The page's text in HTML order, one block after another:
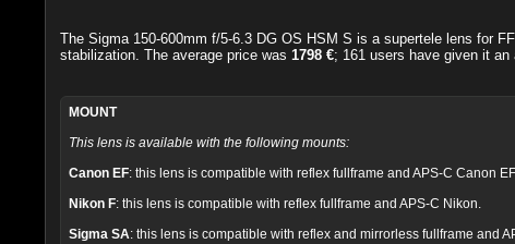
The Sigma 150-600mm f/5-6.3 DG OS HSM S is a supertele lens for
stabilization. The average price was 1798 €; 161users have given it an
MOUNT
This lens is available with the following mounts:
Canon EF: this lens is compatible with reflex fullframe and APS-C Canon
Nikon F: this lens is compatible with reflex fullframe and APS-C Nikon.
Sigma SA: this lens is compatible with reflex and mirrorless fullframe and